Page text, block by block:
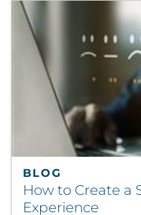
BLOG
How to Create a
Experience